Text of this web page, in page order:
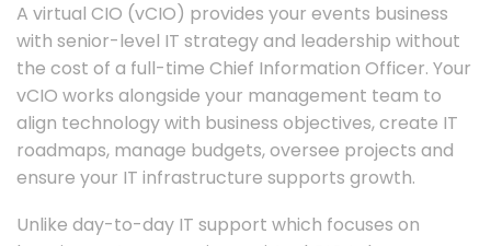
A virtual CIO (vCIO) provides your events business
with senior-level IT strategy and leadership without
the cost of a full-time Chief Information Officer. Your
vCIO works alongside your management team to
align technology with business objectives, create IT
roadmaps, manage budgets, oversee projects and
ensure your IT infrastructure supports growth.
Unlike day-to-day IT support which focuses on